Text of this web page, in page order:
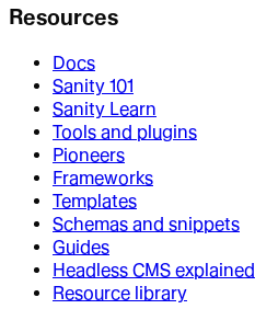
Resources
Docs
Sanity 101
Sanity Learn
Tools and plugins
Pioneers
Frameworks
Templates
Schemas and snippets
Guides
Headless CMS explained
Resource library